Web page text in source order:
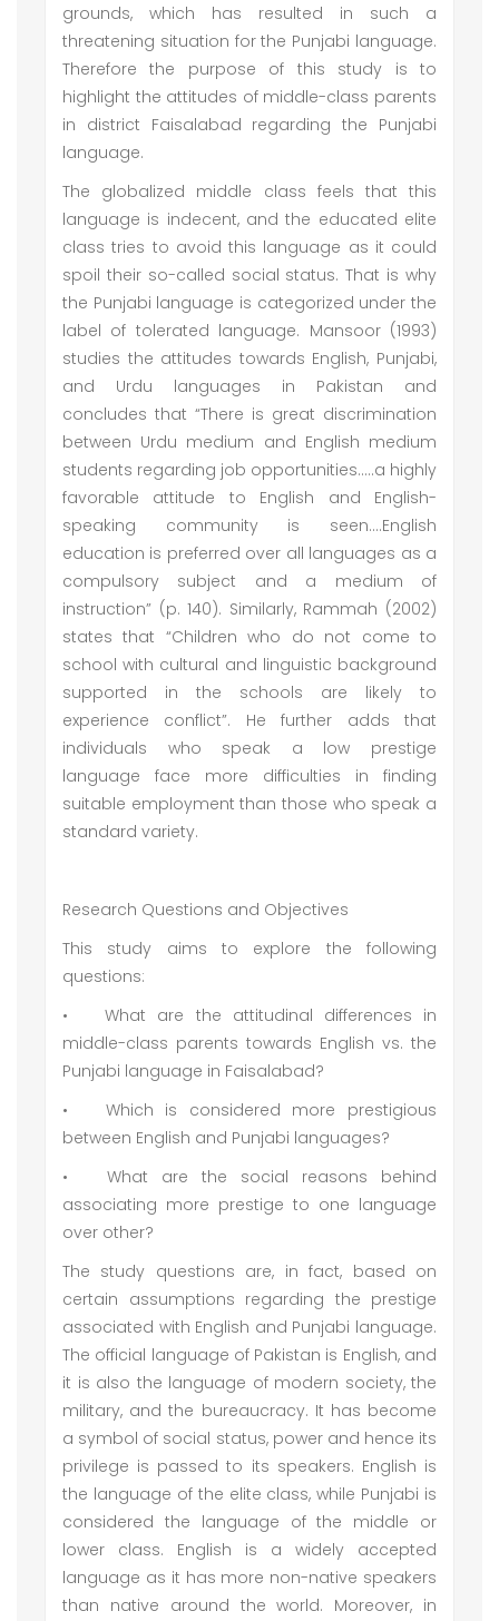
grounds, which has resulted in such a
threatening situation for the Punjabi language.
Therefore the purpose of this study is to
highlight the attitudes of middle-class parents
in district Faisalabad regarding the Punjabi
language.
The globalized middle class feels that this
language is indecent, and the educated elite
class tries to avoid this language as it could
spoil their so-called social status. That is why
the Punjabi language is categorized under the
label of tolerated language. Mansoor (1993)
studies the attitudes towards English, Punjabi,
and Urdu languages in Pakistan and
concludes that “There is great discrimination
between Urdu medium and English medium
students regarding job opportunities…..a highly
favorable attitude to English and English-
speaking community is seen….English
education is preferred over all languages as a
compulsory subject and a medium of
instruction” (p. 140). Similarly, Rammah (2002)
states that “Children who do not come to
school with cultural and linguistic background
supported in the schools are likely to
experience conflict”. He further adds that
individuals who speak a low prestige
language face more difficulties in finding
suitable employment than those who speak a
standard variety.
Research Questions and Objectives
This study aims to explore the following
questions:
•
What are the attitudinal differences in
middle-class parents towards English vs. the
Punjabi language in Faisalabad?
•
Which is considered more prestigious
between English and Punjabi languages?
•
What are the social reasons behind
associating more prestige to one language
over other?
The study questions are, in fact, based on
certain assumptions regarding the prestige
associated with English and Punjabi language.
The official language of Pakistan is English, and
it is also the language of modern society, the
military, and the bureaucracy. It has become
a symbol of social status, power and hence its
privilege is passed to its speakers. English is
the language of the elite class, while Punjabi is
considered the language of the middle or
lower class. English is a widely accepted
language as it has more non-native speakers
than native around the world. Moreover, in